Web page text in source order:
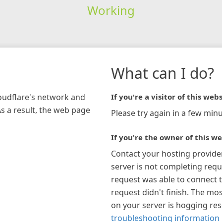
Working
network and
a result, the web page
What can I do?
If you're a visitor of this
Please try again in a few
If you're the owner of this
Contact your hosting
server is not completing
request was able to connect
request didn't finish. The
on your server is hogging
troubleshooting information